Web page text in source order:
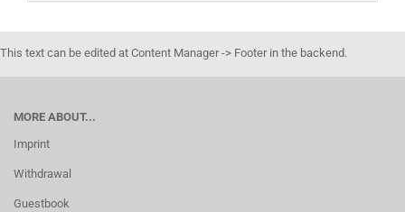
This text can be edited at Content Manager -> Footer in the backend.
MORE ABOUT...
Imprint
Withdrawal
Guestbook